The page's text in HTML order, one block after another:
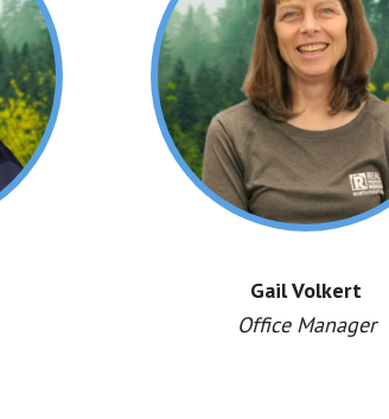
Gail Volkert
Office Manager